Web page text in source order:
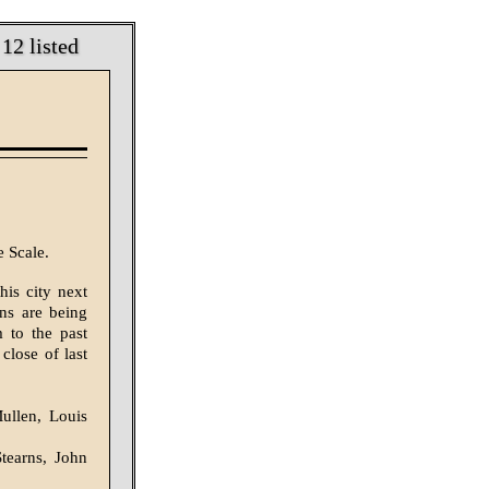
listed
Scale.
city next
are being
to the past
of last
Louis
John